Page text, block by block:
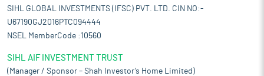
SIHL GLOBAL INVESTMENTS (IFSC) PVT. LTD. CIN NO:-
U67190GJ2016PTC094444
NSEL MemberCode :10560
SIHL AIF INVESTMENT TRUST
(Manager / Sponsor – Shah Investor’s Home Limited)